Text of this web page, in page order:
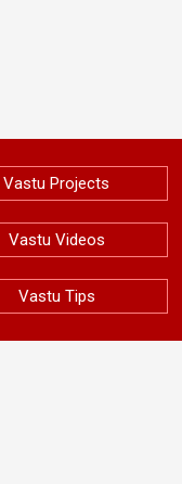
Vastu Projects
Vastu Videos
Vastu Tips